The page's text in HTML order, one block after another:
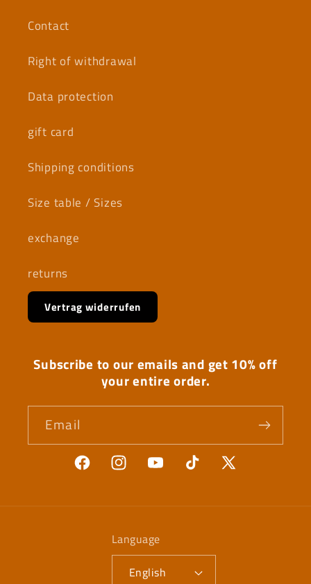
Contact
Right of withdrawal
Data protection
gift card
Shipping conditions
Size table / Sizes
exchange
returns
Vertrag widerrufen
Subscribe to our emails and get 10% off
your entire order.
Email
FacebookInstagramYouTubeTikTok
X
Language
English